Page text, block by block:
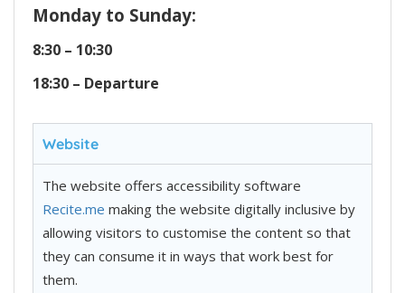
Monday to Sunday:
8:30 – 10:30
18:30 – Departure
Website
The website offers accessibility software
Recite.me making the website digitally inclusive by
allowing visitors to customise the content so that
they can consume it in ways that work best for
them.